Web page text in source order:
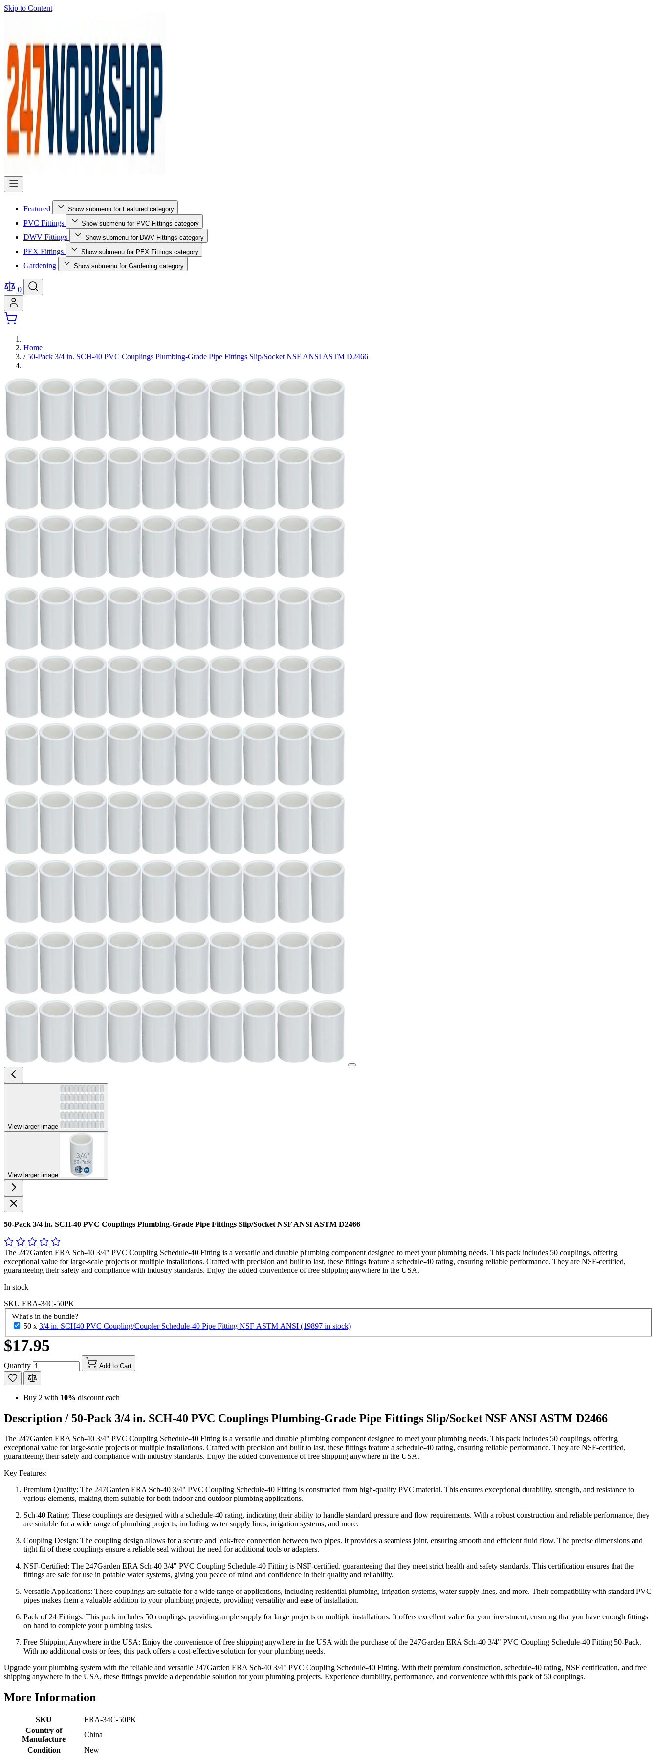
Skip to Content
Featured Show submenu for Featured category
PVC Fittings Show submenu for PVC Fittings category
DWV Fittings Show submenu for DWV Fittings category
PEX Fittings Show submenu for PEX Fittings category
Gardening Show submenu for Gardening category
0
Home
/ 50-Pack 3/4 in. SCH-40 PVC Couplings Plumbing-Grade Pipe Fittings Slip/Socket NSF ANSI ASTM D2466
View larger image
View larger image
50-Pack 3/4 in. SCH-40 PVC Couplings Plumbing-Grade Pipe Fittings Slip/Socket NSF ANSI ASTM D2466
The 247Garden ERA Sch-40 3/4" PVC Coupling Schedule-40 Fitting is a versatile and durable plumbing component designed to meet your plumbing needs. This pack includes 50 couplings, offering
exceptional value for large-scale projects or multiple installations. Crafted with precision and built to last, these fittings feature a schedule-40 rating, ensuring reliable performance. They are NSF-certified,
guaranteeing their safety and compliance with industry standards. Enjoy the added convenience of free shipping anywhere in the USA.
In stock
SKU ERA-34C-50PK
What's in the bundle?
50 x 3/4 in. SCH40 PVC Coupling/Coupler Schedule-40 Pipe Fitting NSF ASTM ANSI (19897 in stock)
$17.95
Quantity Add to Cart
Buy 2 with 10% discount each
Description / 50-Pack 3/4 in. SCH-40 PVC Couplings Plumbing-Grade Pipe Fittings Slip/Socket NSF ANSI ASTM D2466
The 247Garden ERA Sch-40 3/4" PVC Coupling Schedule-40 Fitting is a versatile and durable plumbing component designed to meet your plumbing needs. This pack includes 50 couplings, offering
exceptional value for large-scale projects or multiple installations. Crafted with precision and built to last, these fittings feature a schedule-40 rating, ensuring reliable performance. They are NSF-certified,
guaranteeing their safety and compliance with industry standards. Enjoy the added convenience of free shipping anywhere in the USA.
Key Features:
Premium Quality: The 247Garden ERA Sch-40 3/4" PVC Coupling Schedule-40 Fitting is constructed from high-quality PVC material. This ensures exceptional durability, strength, and resistance to
various elements, making them suitable for both indoor and outdoor plumbing applications.
Sch-40 Rating: These couplings are designed with a schedule-40 rating, indicating their ability to handle standard pressure and flow requirements. With a robust construction and reliable performance, they
are suitable for a wide range of plumbing projects, including water supply lines, irrigation systems, and more.
Coupling Design: The coupling design allows for a secure and leak-free connection between two pipes. It provides a seamless joint, ensuring smooth and efficient fluid flow. The precise dimensions and
tight fit of these couplings ensure a reliable seal without the need for additional tools or adapters.
NSF-Certified: The 247Garden ERA Sch-40 3/4" PVC Coupling Schedule-40 Fitting is NSF-certified, guaranteeing that they meet strict health and safety standards. This certification ensures that the
fittings are safe for use in potable water systems, giving you peace of mind and confidence in their quality and reliability.
Versatile Applications: These couplings are suitable for a wide range of applications, including residential plumbing, irrigation systems, water supply lines, and more. Their compatibility with standard PVC
pipes makes them a valuable addition to your plumbing projects, providing versatility and ease of installation.
Pack of 24 Fittings: This pack includes 50 couplings, providing ample supply for large projects or multiple installations. It offers excellent value for your investment, ensuring that you have enough fittings
on hand to complete your plumbing tasks.
Free Shipping Anywhere in the USA: Enjoy the convenience of free shipping anywhere in the USA with the purchase of the 247Garden ERA Sch-40 3/4" PVC Coupling Schedule-40 Fitting 50-Pack.
With no additional costs or fees, this pack offers a cost-effective solution for your plumbing needs.
Upgrade your plumbing system with the reliable and versatile 247Garden ERA Sch-40 3/4" PVC Coupling Schedule-40 Fitting. With their premium construction, schedule-40 rating, NSF certification, and free
shipping anywhere in the USA, these fittings provide a dependable solution for your plumbing projects. Experience durability, performance, and convenience with this pack of 50 couplings.
More Information
SKU
ERA-34C-50PK
Country of
Manufacture
China
Condition
New